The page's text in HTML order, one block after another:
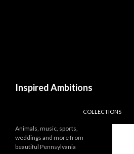
Inspired Ambitions
COLLECTIONS
Animals, music, sports,
weddings and more from
beautiful Pennsylvania